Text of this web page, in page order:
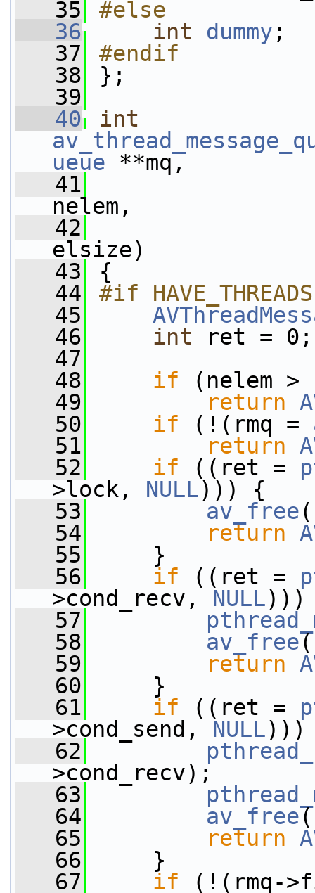
   35
#else
   36
int dummy ;
   37
#endif
   38
};
   39
   40
int
ueue **mq,
   41
nelem,
   42
elsize)
   43
{
   44
#if HAVE_THREADS
   45
   46
int ret = 0;
   47
   48
if (nelem >
   49
return
   50
if (!(rmq =
   51
return
   52
if ((ret =
>lock, NULL))) {
   53
av_free
   54
return
   55
}
   56
if ((ret =
>cond_recv, NULL)))
   57
   58
av_free
   59
return
   60
}
   61
if ((ret =
>cond_send, NULL)))
   62
>cond_recv);
   63
   64
av_free
   65
return
   66
}
   67
if (!(rmq-